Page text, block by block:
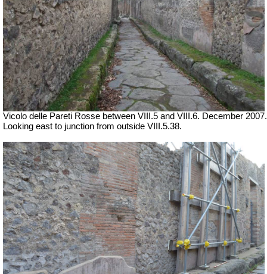
Vicolo delle Pareti Rosse between VIII.5 and VIII.6. December 2007.
Looking east to junction from outside VIII.5.38.